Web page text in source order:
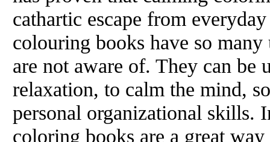
cathartic escape from
colouring books have so many
are not aware of. They can be
relaxation, to calm the mind,
personal organizational skills.
coloring books are a great